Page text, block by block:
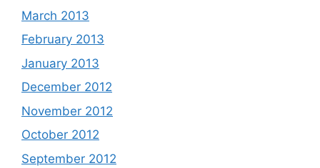
March 2013
February 2013
January 2013
December 2012
November 2012
October 2012
September 2012